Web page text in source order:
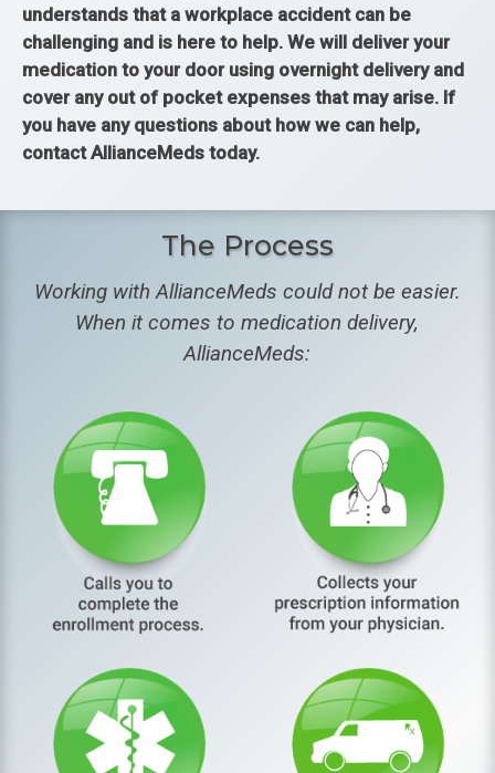
understands that a workplace accident can be
challenging and is here to help. We will deliver your
medication to your door using overnight delivery and
cover any out of pocket expenses that may arise. If
you have any questions about how we can help,
contact AllianceMeds today.
The Process
Working with AllianceMeds could not be easier.
When it comes to medication delivery,
AllianceMeds: